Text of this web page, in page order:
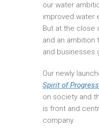
our water
improved water
But at the close
and an ambition
and businesses
Our newly
Spirit of Progress
on society and
is front and
company.